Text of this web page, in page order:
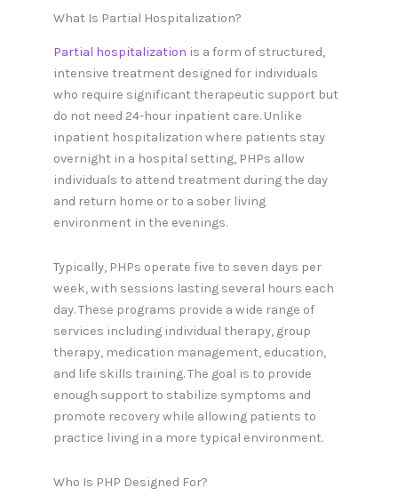
What Is Partial Hospitalization?
Partial hospitalization is a form of structured,
intensive treatment designed for individuals
who require significant therapeutic support but
do not need 24-hour inpatient care. Unlike
inpatient hospitalization where patients stay
overnight in a hospital setting, PHPs allow
individuals to attend treatment during the day
and return home or to a sober living
environment in the evenings.
Typically, PHPs operate five to seven days per
week, with sessions lasting several hours each
day. These programs provide a wide range of
services including individual therapy, group
therapy, medication management, education,
and life skills training. The goal is to provide
enough support to stabilize symptoms and
promote recovery while allowing patients to
practice living in a more typical environment.
Who Is PHP Designed For?